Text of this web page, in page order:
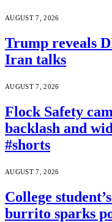
AUGUST 7, 2026
Trump reveals
Iran talks
AUGUST 7, 2026
Flock Safety
backlash and
#shorts
AUGUST 7, 2026
College
burrito sparks